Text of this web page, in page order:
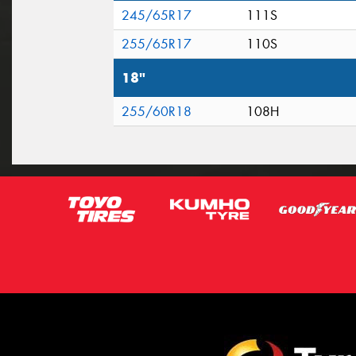
245/65R17
111S
255/65R17
110S
18"
255/60R18 108H